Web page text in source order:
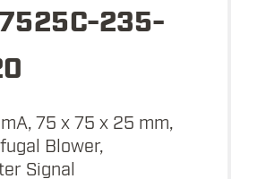
235-
75 x 75 x 25 mm,
Blower,
Signal